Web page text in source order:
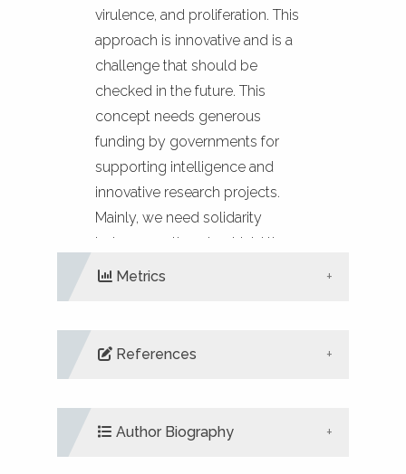
virulence, and proliferation. This
approach is innovative and is a
challenge that should be
checked in the future. This
concept needs generous
funding by governments for
supporting intelligence and
innovative research projects.
Mainly, we need solidarity
between nations to shield the
health of societies.
Metrics
References
Binder, W.H., Barragan, V., Menger,
F.M. (2003). Domains and rafts in
Author Biography